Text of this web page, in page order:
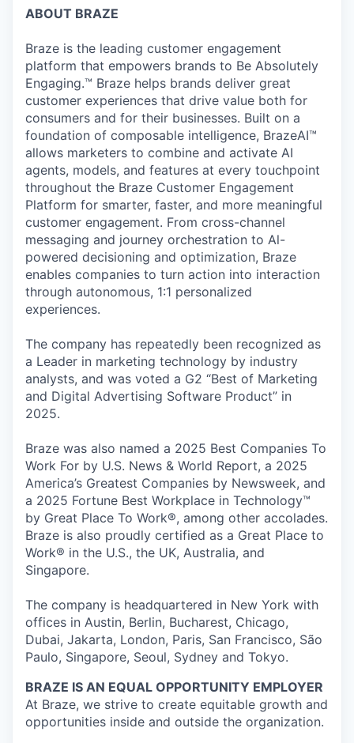
ABOUT BRAZE
Braze is the leading customer engagement
platform that empowers brands to Be Absolutely
Engaging.™ Braze helps brands deliver great
customer experiences that drive value both for
consumers and for their businesses. Built on a
foundation of composable intelligence, BrazeAI™
allows marketers to combine and activate AI
agents, models, and features at every touchpoint
throughout the Braze Customer Engagement
Platform for smarter, faster, and more meaningful
customer engagement. From cross-channel
messaging and journey orchestration to Al-
powered decisioning and optimization, Braze
enables companies to turn action into interaction
through autonomous, 1:1 personalized
experiences.
The company has repeatedly been recognized as
a Leader in marketing technology by industry
analysts, and was voted a G2 “Best of Marketing
and Digital Advertising Software Product” in
2025.
Braze was also named a 2025 Best Companies To
Work For by U.S. News & World Report, a 2025
America’s Greatest Companies by Newsweek, and
a 2025 Fortune Best Workplace in Technology™
by Great Place To Work®, among other accolades.
Braze is also proudly certified as a Great Place to
Work® in the U.S., the UK, Australia, and
Singapore.
The company is headquartered in New York with
offices in Austin, Berlin, Bucharest, Chicago,
Dubai, Jakarta, London, Paris, San Francisco, São
Paulo, Singapore, Seoul, Sydney and Tokyo.
BRAZE IS AN EQUAL OPPORTUNITY EMPLOYER
At Braze, we strive to create equitable growth and
opportunities inside and outside the organization.